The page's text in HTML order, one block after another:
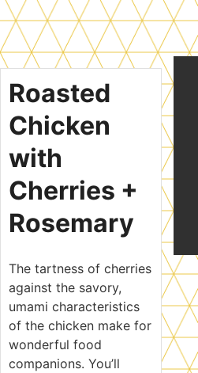
Roasted
Chicken
with
Cherries +
Rosemary
The tartness of cherries
against the savory,
umami characteristics
of the chicken make for
wonderful food
companions. You’ll